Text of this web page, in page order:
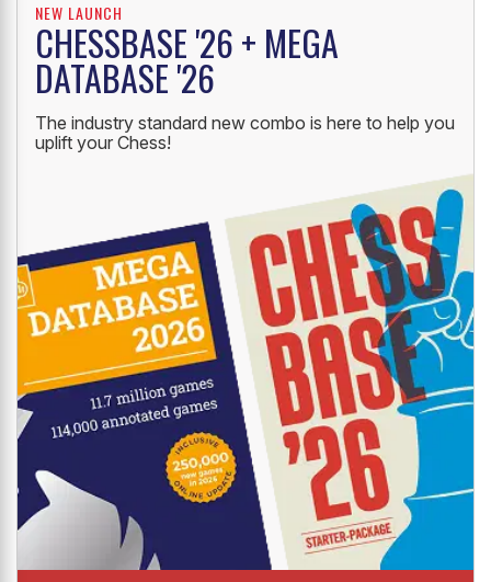
NEW LAUNCH
CHESSBASE '26 + MEGA
DATABASE '26
The industry standard new combo is here to help you
uplift your Chess!